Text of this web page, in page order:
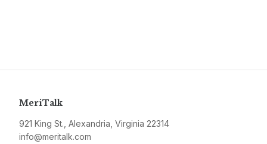
MeriTalk
921 King St., Alexandria, Virginia 22314
info@meritalk.com